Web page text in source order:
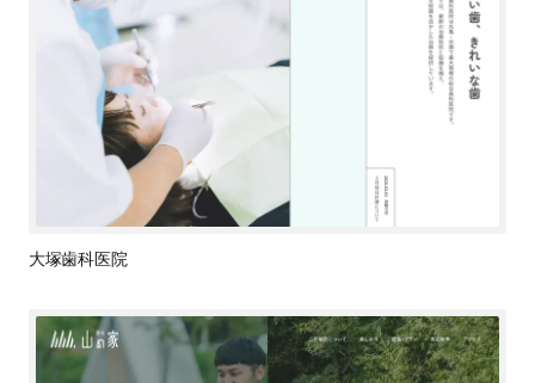
大塚歯科医院